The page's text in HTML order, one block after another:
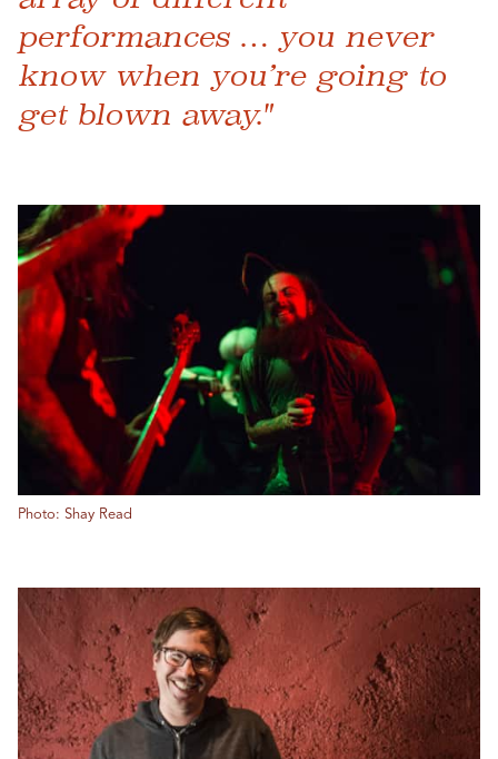
performances … you never
know when you’re going to
get blown away."
Photo: Shay Read